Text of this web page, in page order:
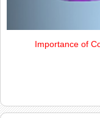
Importance of